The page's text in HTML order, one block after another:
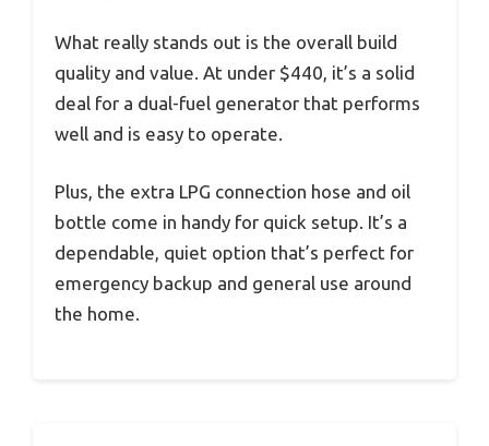
What really stands out is the overall build
quality and value. At under $440, it’s a solid
deal for a dual-fuel generator that performs
well and is easy to operate.
Plus, the extra LPG connection hose and oil
bottle come in handy for quick setup. It’s a
dependable, quiet option that’s perfect for
emergency backup and general use around
the home.